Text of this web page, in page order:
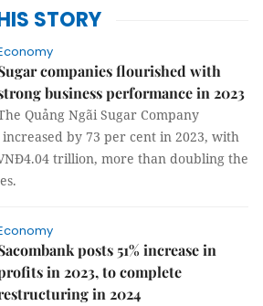
STORY
companies flourished with
business performance in 2023
Quảng Ngãi Sugar Company
by 73 per cent in 2023, with
trillion, more than doubling the
posts 51% increase in
in 2023, to complete
in 2024